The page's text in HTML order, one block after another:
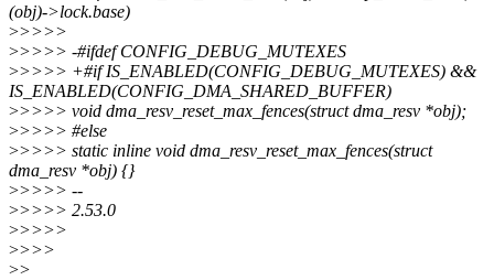
(obj)->lock.base)
>>>>>
>>>>> -#ifdef CONFIG_DEBUG_MUTEXES
>>>>> +#if IS_ENABLED(CONFIG_DEBUG_MUTEXES) &&
IS_ENABLED(CONFIG_DMA_SHARED_BUFFER)
>>>>> void dma_resv_reset_max_fences(struct dma_resv *obj);
>>>>> #else
>>>>> static inline void dma_resv_reset_max_fences(struct
dma_resv *obj) {}
>>>>> --
>>>>> 2.53.0
>>>>>
>>>>
>>